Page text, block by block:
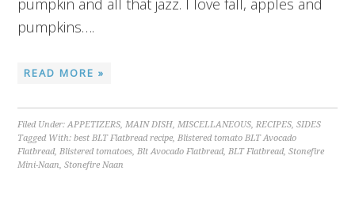
pumpkin and all that jazz. I love fall, apples and
pumpkins….
READ MORE »
Filed Under:APPETIZERS,MAIN DISH,MISCELLANEOUS,RECIPES,SIDES
Tagged With:best BLT Flatbread recipe,Blistered tomato BLT Avocado
Flatbread,Blistered tomatoes,Blt Avocado Flatbread,BLT Flatbread,Stonefire
Mini-Naan,Stonefire Naan